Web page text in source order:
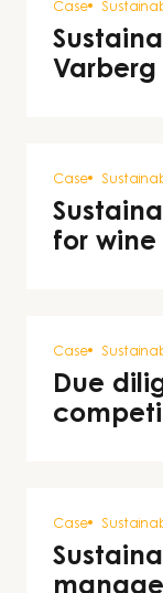
Case
Case
for
Case
Due
Case